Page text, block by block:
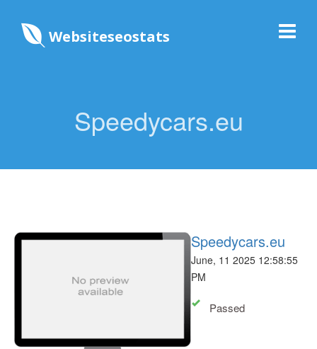
Websiteseostats
Speedycars.eu
Speedycars.eu
June, 11 2025 12:58:55
PM
Passed